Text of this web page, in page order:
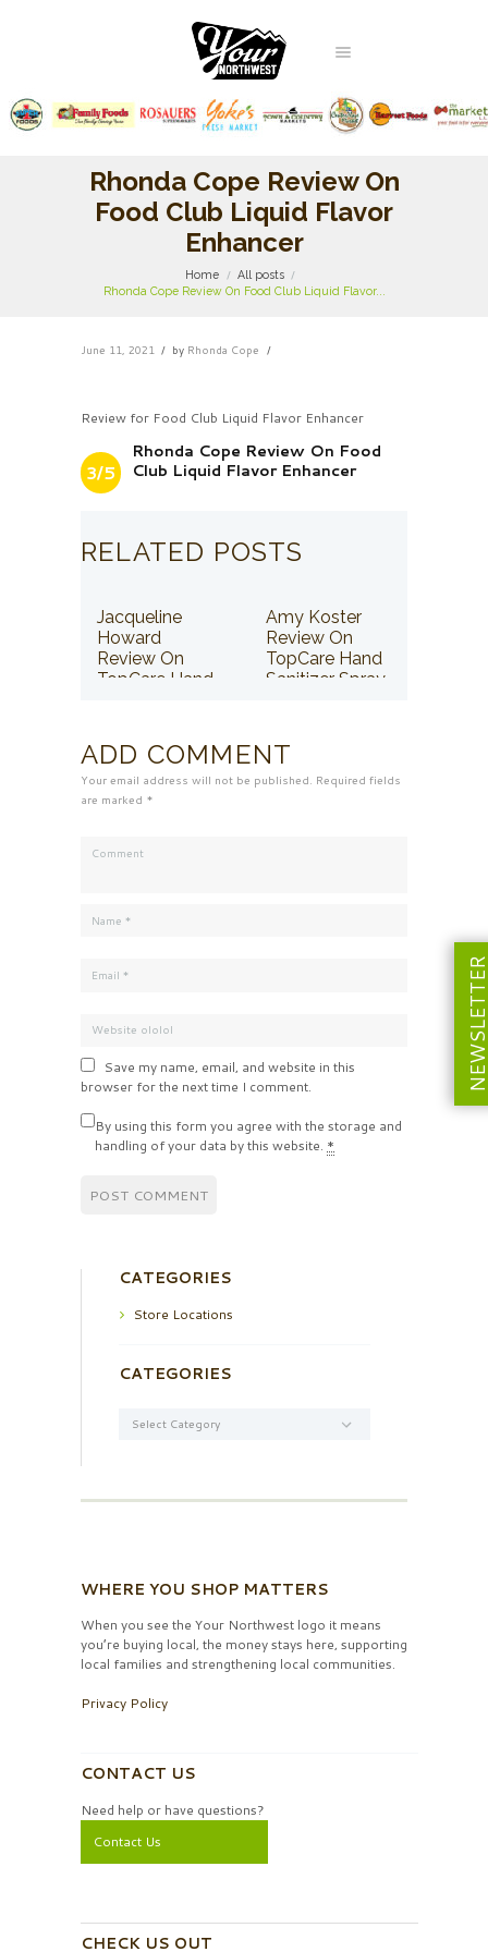
Rhonda Cope Review On
Food Club Liquid Flavor
Enhancer
Home
All posts
Rhonda Cope Review On Food Club Liquid Flavor...
June 11, 2021 by Rhonda Cope
Review for Food Club Liquid Flavor Enhancer
3/5
Rhonda Cope Review On Food
Club Liquid Flavor Enhancer
RELATED POSTS
Jacqueline
Howard
Review On
TopCare Hand
Amy Koster
Review On
TopCare Hand
Sanitizer Spray
ADD COMMENT
Your email address will not be published. Required fields
are marked *
Save my name, email, and website in this
browser for the next time I comment.
By using this form you agree with the storage and
handling of your data by this website. *
CATEGORIES
Store Locations
CATEGORIES
WHERE YOU SHOP MATTERS
When you see the Your Northwest logo it means
you’re buying local, the money stays here, supporting
local families and strengthening local communities.
Privacy Policy
CONTACT US
Need help or have questions?
Contact Us
CHECK US OUT